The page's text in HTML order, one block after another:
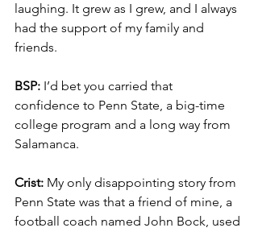
laughing. It grew as I grew, and I always
had the support of my family and
friends.
BSP: I’d bet you carried that
confidence to Penn State, a big-time
college program and a long way from
Salamanca.
Crist: My only disappointing story from
Penn State was that a friend of mine, a
football coach named John Bock, used